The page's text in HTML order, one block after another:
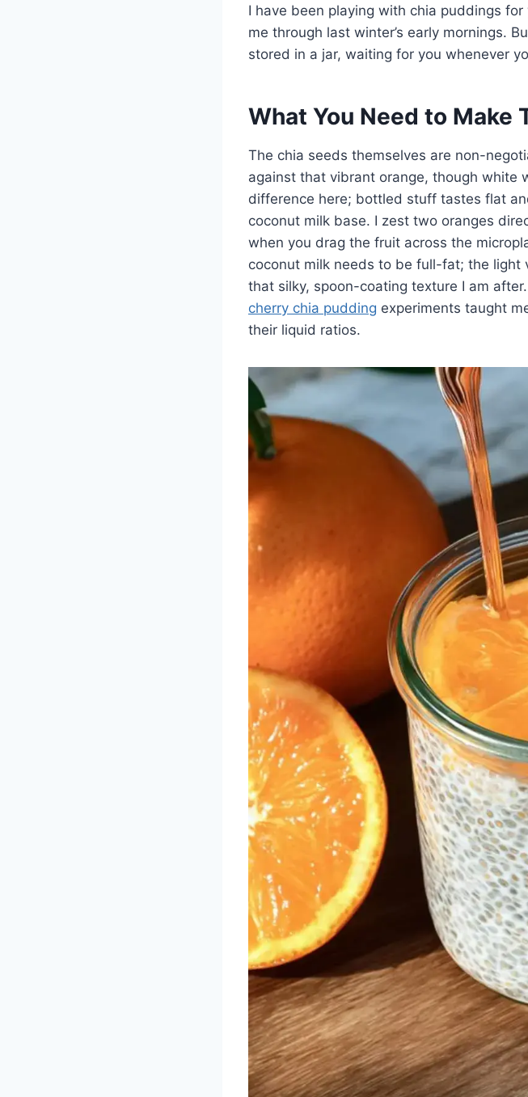
I have been playing with chia puddings for
me through last winter’s early mornings.
stored in a jar, waiting for you whenever
What You Need to Make
The chia seeds themselves are non-
against that vibrant orange, though white
difference here; bottled stuff tastes flat
coconut milk base. I zest two oranges
when you drag the fruit across the
coconut milk needs to be full-fat; the light
that silky, spoon-coating texture I am
cherry chia pudding experiments taught
their liquid ratios.